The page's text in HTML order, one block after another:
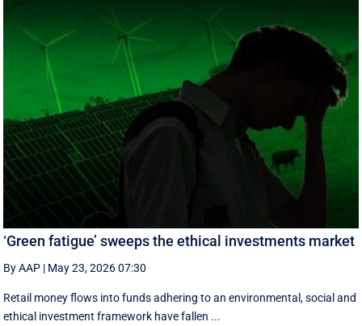
‘Green fatigue’ sweeps the ethical investments market
By AAP | May 23, 2026 07:30
Retail money flows into funds adhering to an environmental, social and
ethical investment framework have fallen ...